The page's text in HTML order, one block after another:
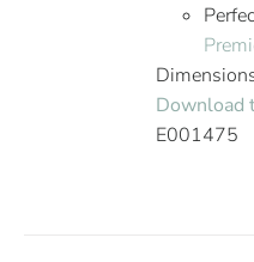
Download
E001475